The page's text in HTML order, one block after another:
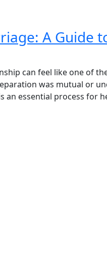
A Guide
can feel like one of
was mutual or
an essential process for